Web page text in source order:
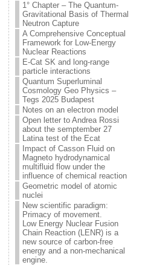
1° Chapter – The Quantum-
Gravitational Basis of Thermal
Neutron Capture
A Comprehensive Conceptual
Framework for Low-Energy
Nuclear Reactions
E-Cat SK and long-range
particle interactions
Quantum Superluminal
Cosmology Geo Physics –
Tegs 2025 Budapest
Notes on an electron model
Open letter to Andrea Rossi
about the semptember 27
Latina test of the Ecat
Impact of Casson Fluid on
Magneto hydrodynamical
multifluid flow under the
influence of chemical reaction
Geometric model of atomic
nuclei
New scientific paradigm:
Primacy of movement.
Low Energy Nuclear Fusion
Chain Reaction (LENR) is a
new source of carbon-free
energy and a non-mechanical
engine.